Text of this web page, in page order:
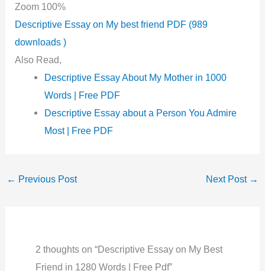
Zoom 100%
Descriptive Essay on My best friend PDF (989
downloads )
Also Read,
Descriptive Essay About My Mother in 1000
Words | Free PDF
Descriptive Essay about a Person You Admire
Most | Free PDF
← Previous Post Next Post →
2 thoughts on “Descriptive Essay on My Best
Friend in 1280 Words | Free Pdf”